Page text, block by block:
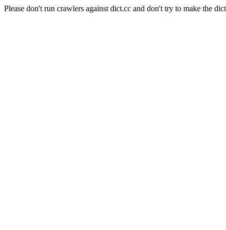
Please don't run crawlers against dict.cc and don't try to make the